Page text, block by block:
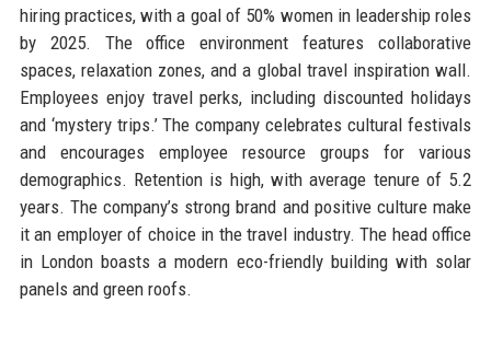
hiring practices, with a goal of 50% women in leadership roles
by 2025. The office environment features collaborative
spaces, relaxation zones, and a global travel inspiration wall.
Employees enjoy travel perks, including discounted holidays
and ‘mystery trips.’ The company celebrates cultural festivals
and encourages employee resource groups for various
demographics. Retention is high, with average tenure of 5.2
years. The company’s strong brand and positive culture make
it an employer of choice in the travel industry. The head office
in London boasts a modern eco-friendly building with solar
panels and green roofs.